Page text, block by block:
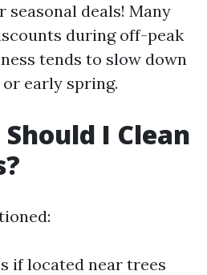
seasonal deals! Many
during off-peak
tends to slow down
early spring.
I Clean
if located near trees